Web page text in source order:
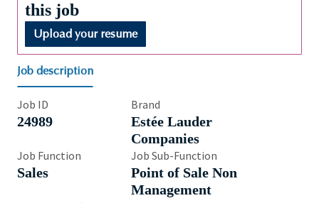
this job
Upload your resume
Job description
Job ID
24989
Brand
Estée Lauder
Companies
Job Function
Sales
Job Sub-Function
Point of Sale Non
Management